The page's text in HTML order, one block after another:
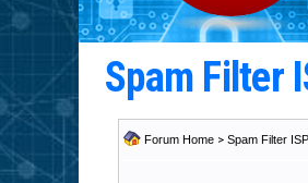
Spam Filter
Forum Home > Spam Filter ISP